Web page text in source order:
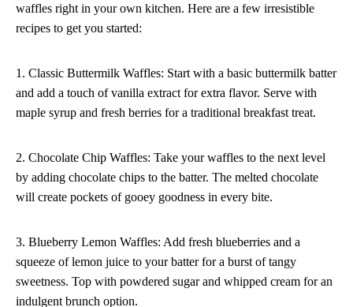
waffles right in your own kitchen. Here are a few irresistible
recipes to get you started:
1. Classic Buttermilk Waffles: Start with a basic buttermilk batter
and add a touch of vanilla extract for extra flavor. Serve with
maple syrup and fresh berries for a traditional breakfast treat.
2. Chocolate Chip Waffles: Take your waffles to the next level
by adding chocolate chips to the batter. The melted chocolate
will create pockets of gooey goodness in every bite.
3. Blueberry Lemon Waffles: Add fresh blueberries and a
squeeze of lemon juice to your batter for a burst of tangy
sweetness. Top with powdered sugar and whipped cream for an
indulgent brunch option.